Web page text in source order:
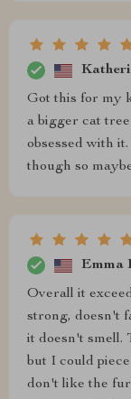
Got this for my
a bigger cat
obsessed with
though so
Emma
Overall it
strong, doesn't
it doesn't smell.
but I could
don't like the